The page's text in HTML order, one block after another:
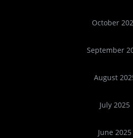
October
September
August
July 2025
June 2025